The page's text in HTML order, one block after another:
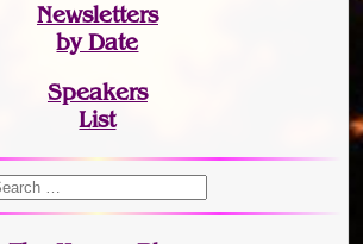
Newsletters
by Date
Speakers
List